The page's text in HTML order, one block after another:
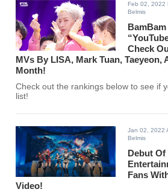
Feb 02, 2022
Belmis
BamBam
Check
MVs By LISA, Mark Tuan, Taeyeon,
Month!
Check out the rankings below to see if
list!
Jan 02, 2022
Belmis
Debut Of
Fans
Video!